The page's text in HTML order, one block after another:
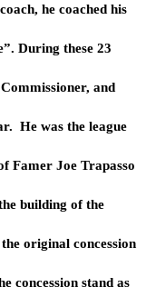
he coached his
During these 23
and
He was the league
Famer Joe Trapasso
building of the
original concession
concession stand as